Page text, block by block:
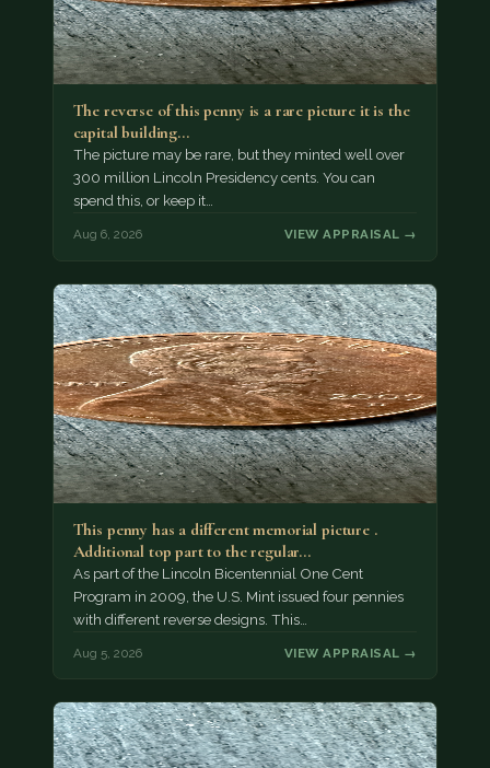
The reverse of this penny is a rare picture it is the
capital building…
The picture may be rare, but they minted well over
300 million Lincoln Presidency cents. You can
spend this, or keep it…
Aug 6, 2026 VIEW APPRAISAL →
This penny has a different memorial picture .
Additional top part to the regular…
As part of the Lincoln Bicentennial One Cent
Program in 2009, the U.S. Mint issued four pennies
with different reverse designs. This…
Aug 5, 2026 VIEW APPRAISAL →